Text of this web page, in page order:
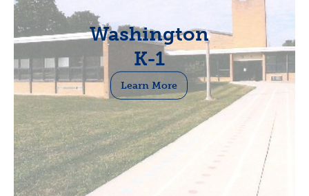
Washington
K-1
Learn More